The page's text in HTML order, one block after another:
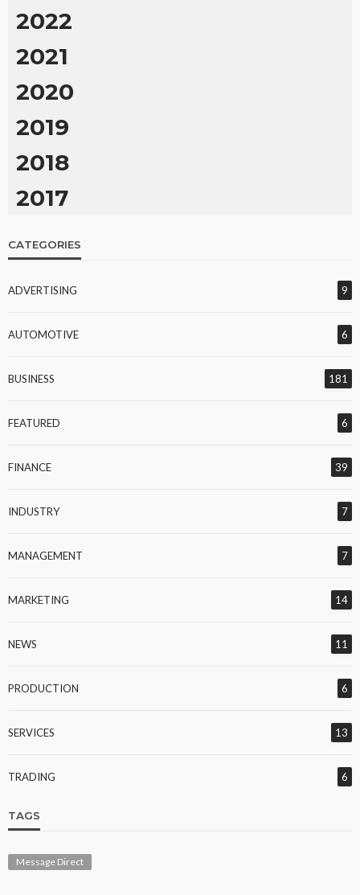
2022
2021
2020
2019
2018
2017
CATEGORIES
ADVERTISING 9
AUTOMOTIVE 6
BUSINESS 181
FEATURED 6
FINANCE 39
INDUSTRY 7
MANAGEMENT 7
MARKETING 14
NEWS 11
PRODUCTION 6
SERVICES 13
TRADING 6
TAGS
Message Direct